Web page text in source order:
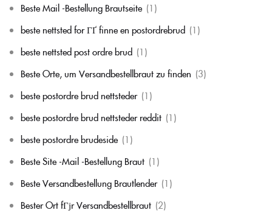
Beste Mail -Bestellung Brautseite (1)
beste nettsted for ГҐ finne en postordrebrud (1)
beste nettsted post ordre brud (1)
Beste Orte, um Versandbestellbraut zu finden (3)
beste postordre brud nettsteder (1)
beste postordre brud nettsteder reddit (1)
beste postordre brudeside (1)
Beste Site -Mail -Bestellung Braut (1)
Beste Versandbestellung Brautlender (1)
Bester Ort fГјr Versandbestellbraut (2)